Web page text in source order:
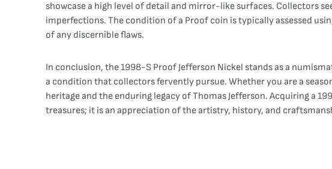
showcase a high level of detail and mirror-like surfaces. Collectors
imperfections. The condition of a Proof coin is typically assessed
of any discernible flaws.
In conclusion, the 1998-S Proof Jefferson Nickel stands as a
a condition that collectors fervently pursue. Whether you are a
heritage and the enduring legacy of Thomas Jefferson. Acquiring a
treasures; it is an appreciation of the artistry, history, and